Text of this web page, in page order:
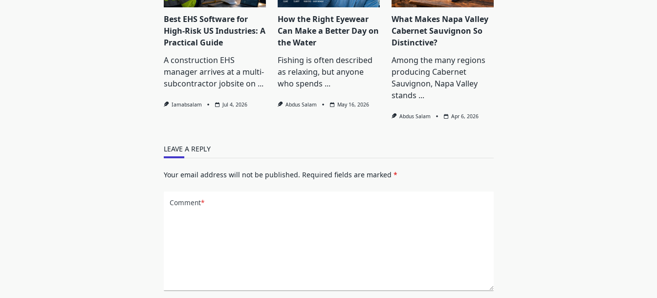
Best EHS Software for
High-Risk US Industries: A
Practical Guide
A construction EHS
manager arrives at a multi-
subcontractor jobsite on ...
Iamabsalam Jul 4, 2026
How the Right Eyewear
Can Make a Better Day on
the Water
Fishing is often described
as relaxing, but anyone
who spends ...
Abdus Salam May 16, 2026
What Makes Napa Valley
Cabernet Sauvignon So
Distinctive?
Among the many regions
producing Cabernet
Sauvignon, Napa Valley
stands ...
Abdus Salam Apr 6, 2026
LEAVE A REPLY
Your email address will not be published. Required fields are marked *
Comment*